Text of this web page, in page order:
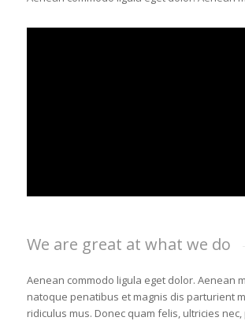
We are great at what we do
Aenean commodo ligula eget dolor. Aenean
natoque penatibus et magnis dis parturient
ridiculus mus. Donec quam felis, ultricies